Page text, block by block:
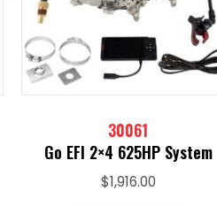
30061
Go EFI 2×4 625HP System
$1,916.00